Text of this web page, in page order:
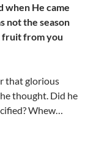
when He came
not the season
fruit from you
that glorious
thought. Did he
Whew…